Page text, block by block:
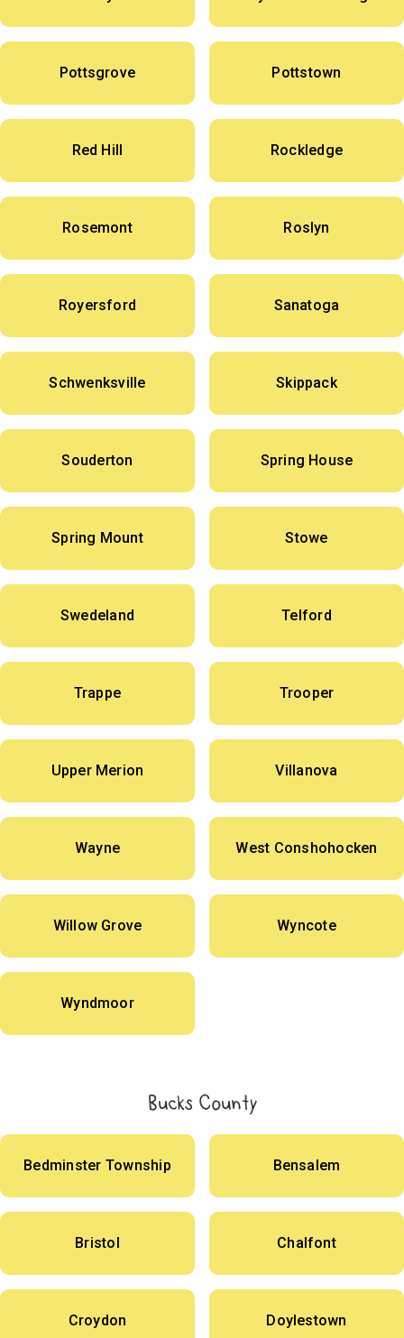
Pottsgrove Pottstown
Red Hill Rockledge
Rosemont Roslyn
Royersford Sanatoga
Schwenksville Skippack
Souderton Spring House
Spring Mount Stowe
Swedeland Telford
Trappe Trooper
Upper Merion Villanova
Wayne West Conshohocken
Willow Grove Wyncote
Wyndmoor
Bucks County
Bedminster Township Bensalem
Bristol Chalfont
Croydon Doylestown